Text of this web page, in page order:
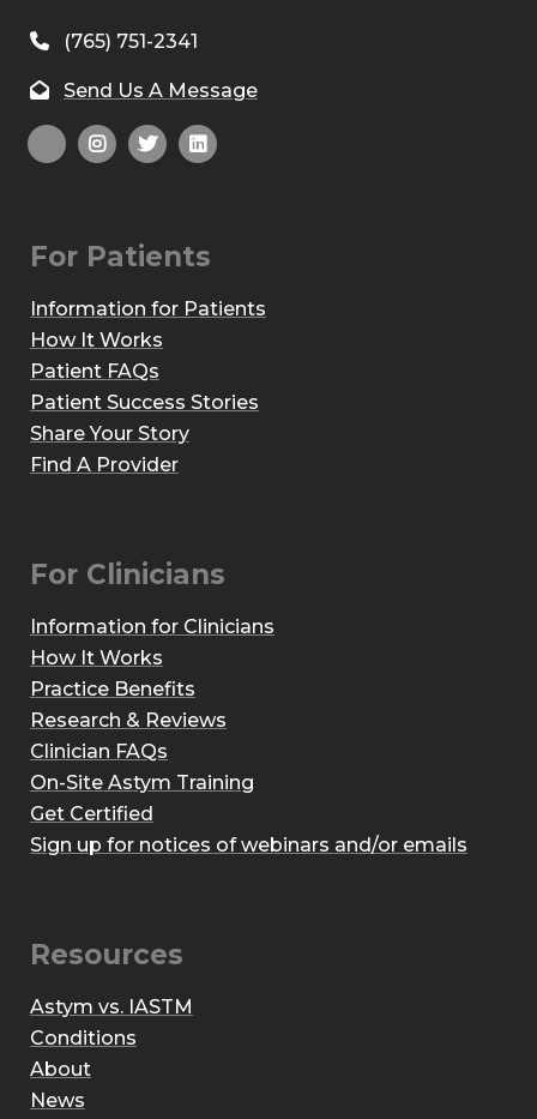
(765) 751-2341
Send Us A Message
For Patients
Information for Patients
How It Works
Patient FAQs
Patient Success Stories
Share Your Story
Find A Provider
For Clinicians
Information for Clinicians
How It Works
Practice Benefits
Research & Reviews
Clinician FAQs
On-Site Astym Training
Get Certified
Sign up for notices of webinars and/or emails
Resources
Astym vs. IASTM
Conditions
About
News